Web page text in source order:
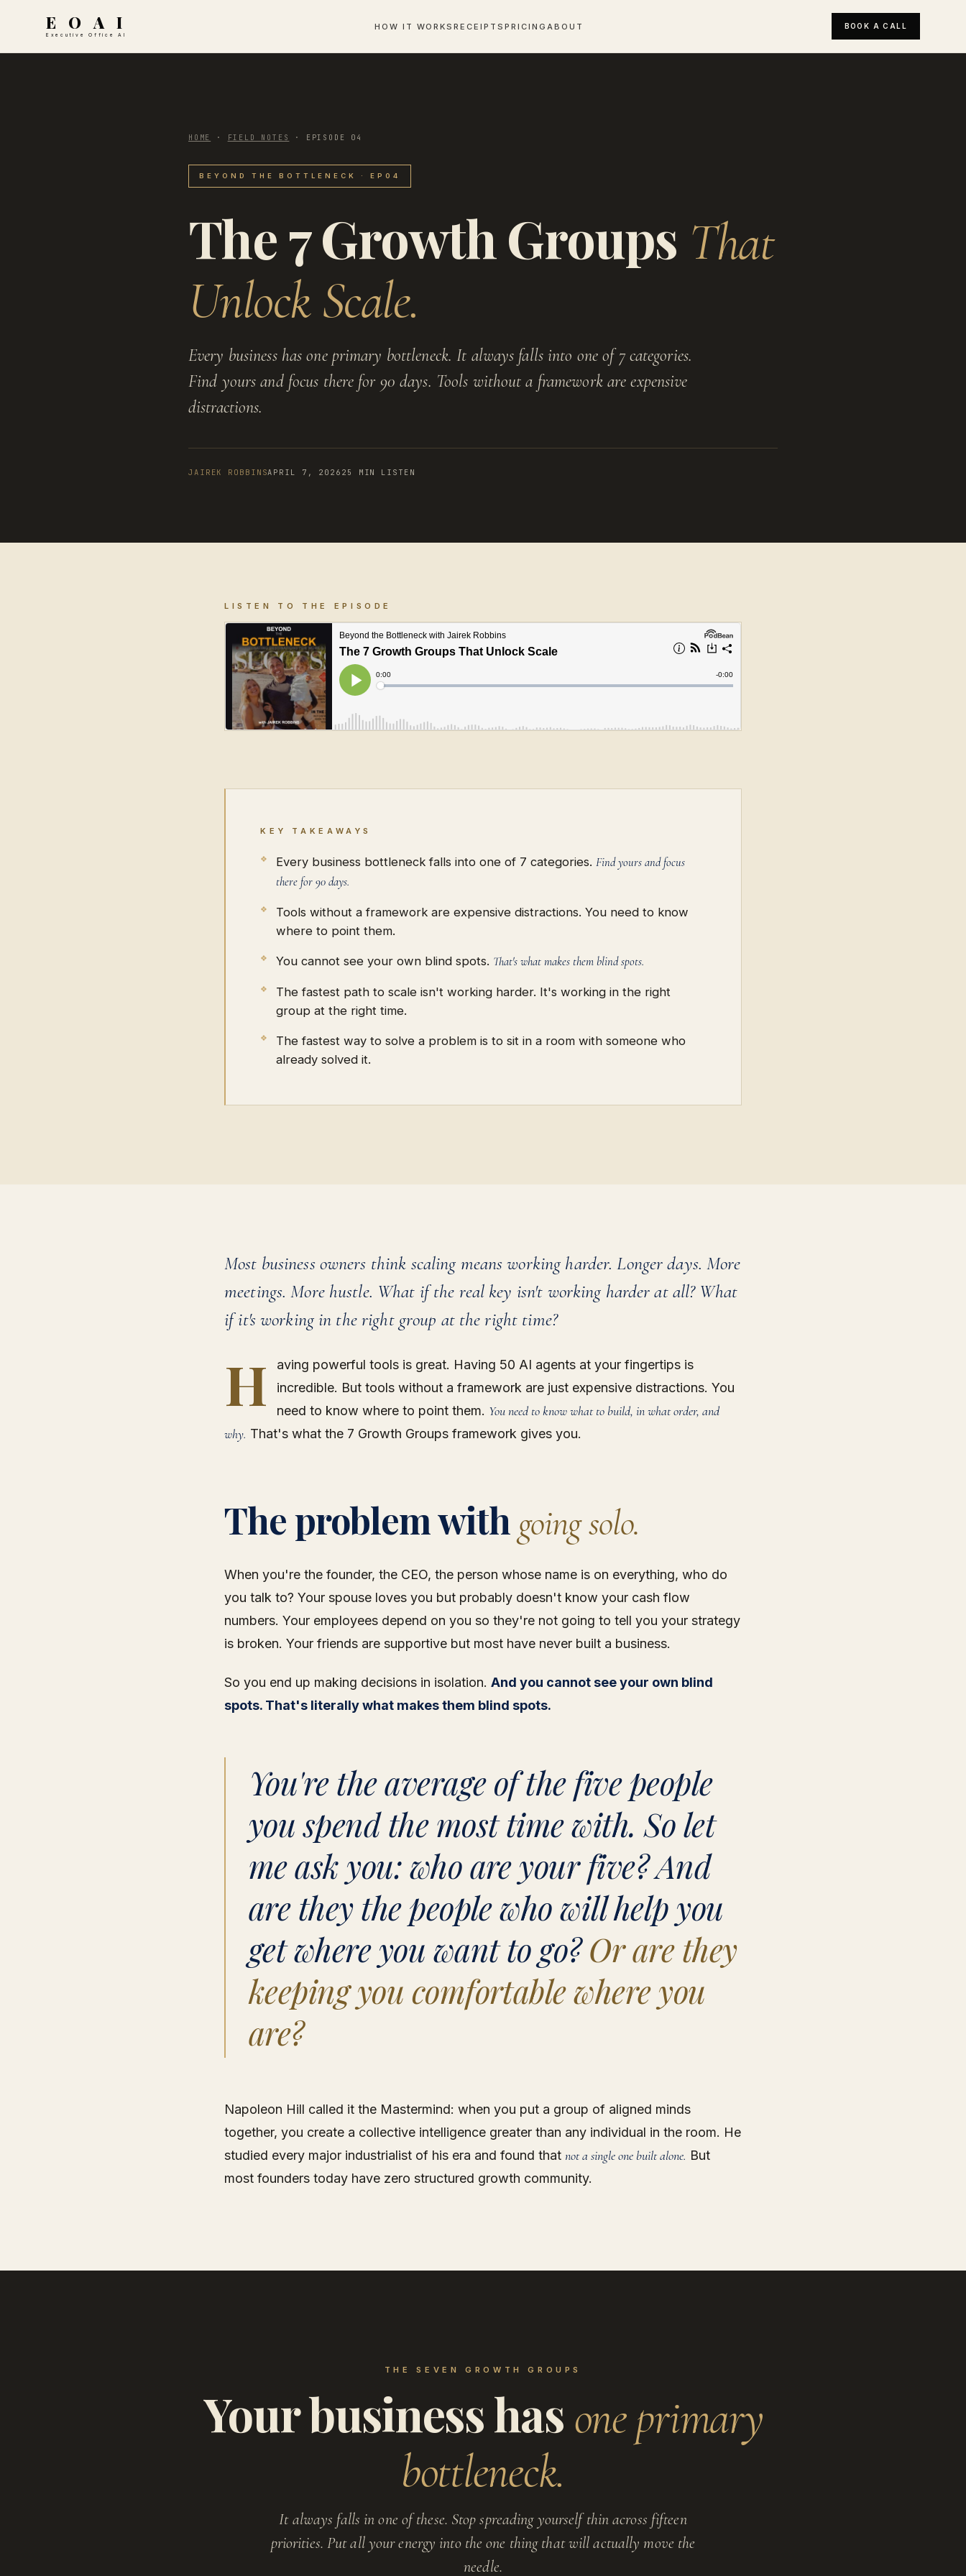
E O A I
Executive Office AI
HOW IT WORKSRECEIPTSPRICING ABOUT BOOK A CALL
HOME · FIELD NOTES · EPISODE 04
BEYOND THE BOTTLENECK · EP04
The 7 Growth Groups That
Unlock Scale.
Every business has one primary bottleneck. It always falls into one of 7 categories.
Find yours and focus there for 90 days. Tools without a framework are expensive
distractions.
JAIREK ROBBINSAPRIL 7, 2026 25 MIN LISTEN
LISTEN TO THE EPISODE
KEY TAKEAWAYS
Every business bottleneck falls into one of 7 categories. Find yours and focus
there for 90 days.
Tools without a framework are expensive distractions. You need to know
where to point them.
You cannot see your own blind spots. That's what makes them blind spots.
The fastest path to scale isn't working harder. It's working in the right
group at the right time.
The fastest way to solve a problem is to sit in a room with someone who
already solved it.
Most business owners think scaling means working harder. Longer days. More
meetings. More hustle. What if the real key isn't working harder at all? What
if it's working in the right group at the right time?
H
aving powerful tools is great. Having 50 AI agents at your fingertips is
incredible. But tools without a framework are just expensive distractions. You
need to know where to point them. You need to know what to build, in what order, and
why. That's what the 7 Growth Groups framework gives you.
The problem with going solo.
When you're the founder, the CEO, the person whose name is on everything, who do
you talk to? Your spouse loves you but probably doesn't know your cash flow
numbers. Your employees depend on you so they're not going to tell you your strategy
is broken. Your friends are supportive but most have never built a business.
So you end up making decisions in isolation. And you cannot see your own blind
spots. That's literally what makes them blind spots.
You're the average of the five people
you spend the most time with. So let
me ask you: who are your five? And
are they the people who will help you
get where you want to go?Or are they
keeping you comfortable where you
are?
Napoleon Hill called it the Mastermind: when you put a group of aligned minds
together, you create a collective intelligence greater than any individual in the room. He
studied every major industrialist of his era and found that not a single one built alone. But
most founders today have zero structured growth community.
THE SEVEN GROWTH GROUPS
Your business has one primary
bottleneck.
It always falls in one of these. Stop spreading yourself thin across fifteen
priorities. Put all your energy into the one thing that will actually move the
needle.